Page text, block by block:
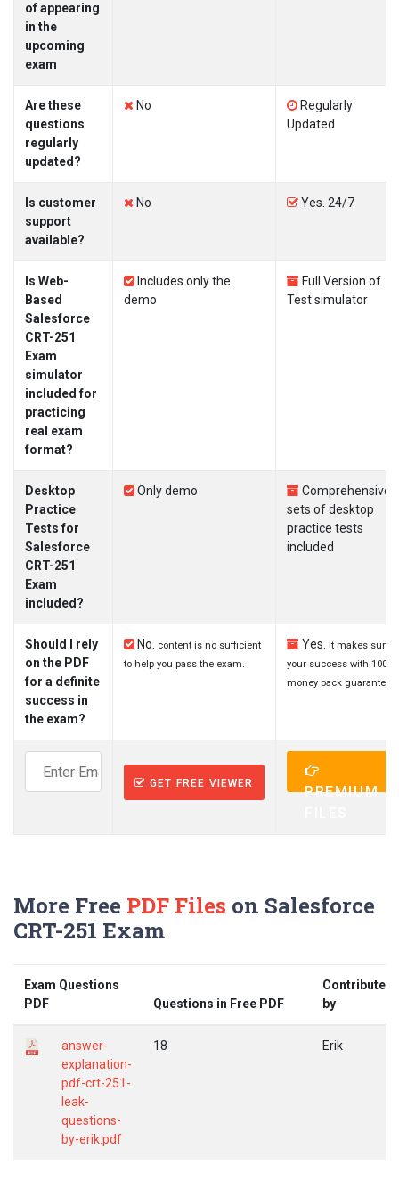
of appearing
in the
upcoming
exam
Are these
questions
regularly
updated?
No
Regularly
Updated
Is customer
support
available?
No Yes. 24/7
Is Web-
Based
Salesforce
CRT-251
Exam
simulator
included for
practicing
real exam
format?
Includes only the
demo
Full Version of
Test simulator
Desktop
Practice
Tests for
Salesforce
CRT-251
Exam
included?
Only demo
Comprehensive
sets of desktop
practice tests
included
Should I rely
on the PDF
for a definite
success in
the exam?
No.
content is no sufficient
to help you pass the exam.
Yes.
It makes sure
your success with 100%
money back guarantee.
GET FREE VIEWER
PREMIUM
More Free PDF Files on Salesforce
CRT-251 Exam
Exam Questions
PDF
Questions in Free PDF
Contributed
by
answer-
explanation-
pdf-crt-251-
leak-
questions-
by-erik.pdf
18 Erik